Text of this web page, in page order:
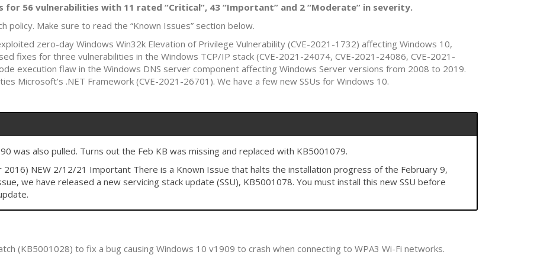
56 vulnerabilities with 11 rated “Critical”, 43 “Important” and 2 “Moderate” in severity.
policy. Make sure to read the “Known Issues” section below.
zero-day Windows Win32k Elevation of Privilege Vulnerability (CVE-2021-1732) affecting Windows 10,
fixes for three vulnerabilities in the Windows TCP/IP stack (CVE-2021-24074, CVE-2021-24086, CVE-2021-
execution flaw in the Windows DNS server component affecting Windows Server versions from 2008 to 2019.
Microsoft’s .NET Framework (CVE-2021-26701). We have a few new SSUs for Windows 10.
was also pulled. Turns out the Feb KB was missing and replaced with KB5001079.
NEW 2/12/21 Important There is a Known Issue that halts the installation progress of the February 9,
we have released a new servicing stack update (SSU), KB5001078. You must install this new SSU before
(KB5001028) to fix a bug causing Windows 10 v1909 to crash when connecting to WPA3 Wi-Fi networks.